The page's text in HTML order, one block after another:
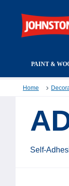
PAINT &
Home
Self-